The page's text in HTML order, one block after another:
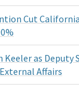
Cut
Keeler as Deputy
Affairs